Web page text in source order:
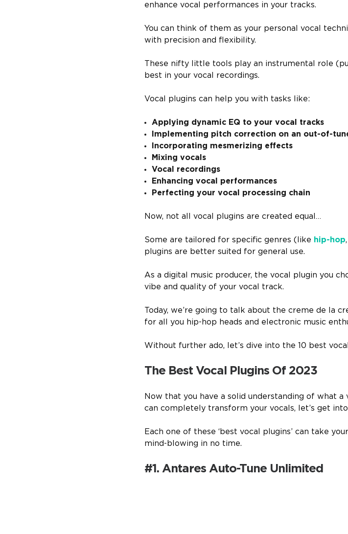
enhance vocal performances in your tracks.
You can think of them as your personal vocal
with precision and flexibility.
These nifty little tools play an instrumental role
best in your vocal recordings.
Vocal plugins can help you with tasks like:
Applying dynamic EQ to your vocal tracks
Implementing pitch correction on an out-of-
Incorporating mesmerizing effects
Mixing vocals
Vocal recordings
Enhancing vocal performances
Perfecting your vocal processing chain
Now, not all vocal plugins are created equal…
Some are tailored for specific genres (like hip-hop,
plugins are better suited for general use.
As a digital music producer, the vocal plugin you
vibe and quality of your vocal track.
Today, we’re going to talk about the creme de la
for all you hip-hop heads and electronic music
Without further ado, let’s dive into the 10 best
The Best Vocal Plugins Of 2023
Now that you have a solid understanding of what
can completely transform your vocals, let’s get
Each one of these ‘best vocal plugins’ can take
mind-blowing in no time.
#1. Antares Auto-Tune Unlimited